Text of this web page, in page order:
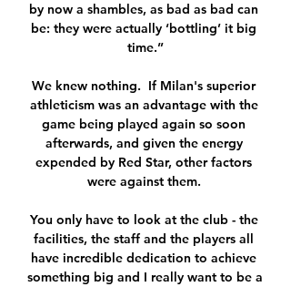
by now a shambles, as bad as bad can
be: they were actually ‘bottling’ it big
time.”
We knew nothing.  If Milan's superior
athleticism was an advantage with the
game being played again so soon
afterwards, and given the energy
expended by Red Star, other factors
were against them.
You only have to look at the club - the
facilities, the staff and the players all
have incredible dedication to achieve
something big and I really want to be a